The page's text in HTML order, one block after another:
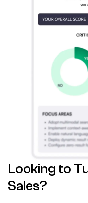
Looking to
Sales?